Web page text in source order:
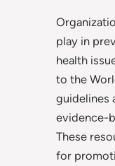
play in
health
to the
guidelines
evidence-
These
for